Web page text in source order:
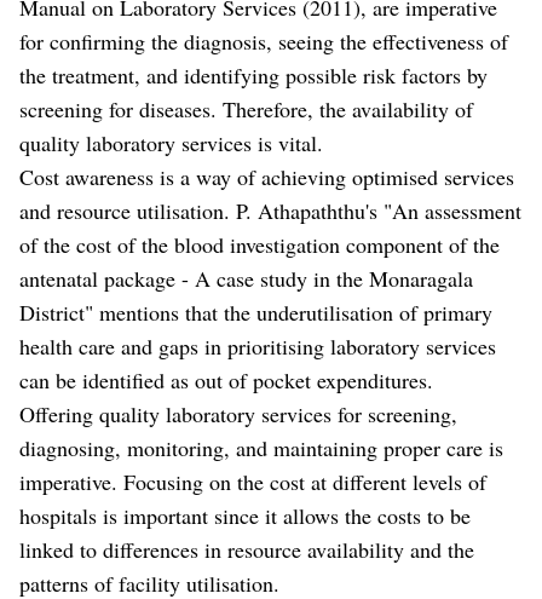
Manual on Laboratory Services (2011), are imperative
for confirming the diagnosis, seeing the effectiveness of
the treatment, and identifying possible risk factors by
screening for diseases. Therefore, the availability of
quality laboratory services is vital.
Cost awareness is a way of achieving optimised services
and resource utilisation. P. Athapaththu's "An assessment
of the cost of the blood investigation component of the
antenatal package - A case study in the Monaragala
District" mentions that the underutilisation of primary
health care and gaps in prioritising laboratory services
can be identified as out of pocket expenditures.
Offering quality laboratory services for screening,
diagnosing, monitoring, and maintaining proper care is
imperative. Focusing on the cost at different levels of
hospitals is important since it allows the costs to be
linked to differences in resource availability and the
patterns of facility utilisation.